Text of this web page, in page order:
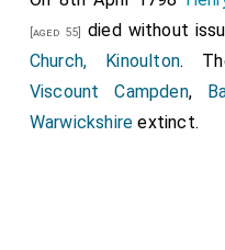
[aged 55] died without
Church, Kinoulton.
Viscount Campden,
Warwickshire extinct.